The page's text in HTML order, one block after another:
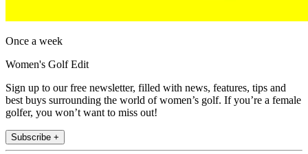
Once a week
Women's Golf Edit
Sign up to our free newsletter, filled with news, features, tips and
best buys surrounding the world of women’s golf. If you’re a female
golfer, you won’t want to miss out!
Subscribe +